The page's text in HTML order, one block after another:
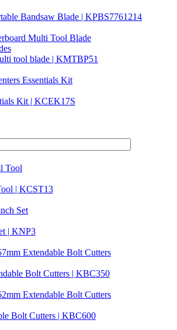
Bandsaw Blade | KPBS7761214
tool blade | KMTBP51
Kit | KCEK17S
| KCST13
| KNP3
Bolt Cutters | KBC350
Bolt Cutters | KBC600